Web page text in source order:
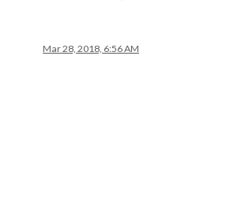
Mar 28, 2018, 6:56 AM